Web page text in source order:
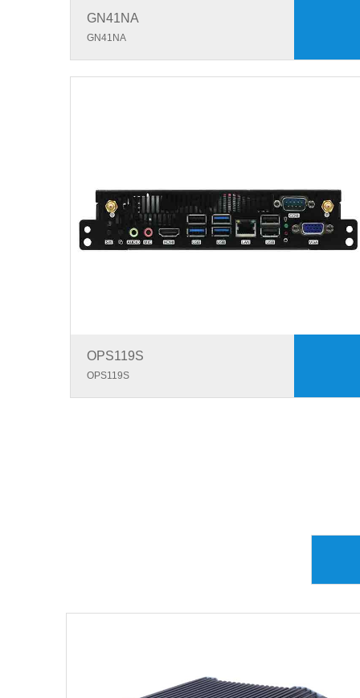
GN41NA
GN41NA
OPS119S
OPS119S